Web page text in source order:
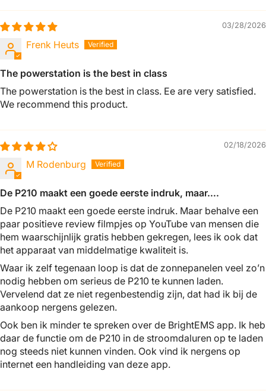
03/28/2026
Frenk Heuts
The powerstation is the best in class
The powerstation is the best in class. Ee are very satisfied.
We recommend this product.
02/18/2026
M Rodenburg
De P210 maakt een goede eerste indruk, maar….
De P210 maakt een goede eerste indruk. Maar behalve een
paar positieve review filmpjes op YouTube van mensen die
hem waarschijnlijk gratis hebben gekregen, lees ik ook dat
het apparaat van middelmatige kwaliteit is.
Waar ik zelf tegenaan loop is dat de zonnepanelen veel zo’n
nodig hebben om serieus de P210 te kunnen laden.
Vervelend dat ze niet regenbestendig zijn, dat had ik bij de
aankoop nergens gelezen.
Ook ben ik minder te spreken over de BrightEMS app. Ik heb
daar de functie om de P210 in de stroomdaluren op te laden
nog steeds niet kunnen vinden. Ook vind ik nergens op
internet een handleiding van deze app.